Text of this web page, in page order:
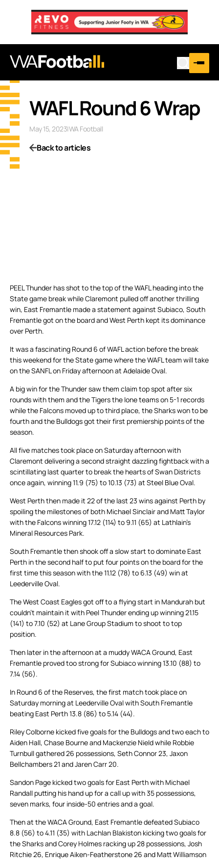
WAFL Round 6 Wrap
May 15, 2023|WA Football
Back to articles
PEEL Thunder has shot to the top of the WAFL heading into the
State game break while Claremont pulled off another thrilling
win, East Fremantle made a statement against Subiaco, South
Fremantle got on the board and West Perth kept its dominance
over Perth.
It was a fascinating Round 6 of WAFL action before the break
this weekend for the State game where the WAFL team will take
on the SANFL on Friday afternoon at Adelaide Oval.
A big win for the Thunder saw them claim top spot after six
rounds with them and the Tigers the lone teams on 5-1 records
while the Falcons moved up to third place, the Sharks won to be
fourth and the Bulldogs got their first premiership points of the
season.
All five matches took place on Saturday afternoon with
Claremont delivering a second straight dazzling fightback with a
scintillating last quarter to break the hearts of Swan Districts
once again, winning 11.9 (75) to 10.13 (73) at Steel Blue Oval.
West Perth then made it 22 of the last 23 wins against Perth by
spoiling the milestones of both Michael Sinclair and Matt Taylor
with the Falcons winning 17.12 (114) to 9.11 (65) at Lathlain’s
Mineral Resources Park.
South Fremantle then shook off a slow start to dominate East
Perth in the second half to put four points on the board for the
first time this season with the 11.12 (78) to 6.13 (49) win at
Leederville Oval.
The West Coast Eagles got off to a flying start in Mandurah but
couldn’t maintain it with Peel Thunder ending up winning 21.15
(141) to 7.10 (52) at Lane Group Stadium to shoot to top
position.
Then later in the afternoon at a muddy WACA Ground, East
Fremantle proved too strong for Subiaco winning 13.10 (88) to
7.14 (56).
In Round 6 of the Reserves, the first match took place on
Saturday morning at Leederville Oval with South Fremantle
beating East Perth 13.8 (86) to 5.14 (44).
Riley Colborne kicked five goals for the Bulldogs and two each to
Aiden Hall, Chase Bourne and Mackenzie Nield while Robbie
Turnbull gathered 26 possessions, Seth Connor 23, Jaxon
Bellchambers 21 and Jaren Carr 20.
Sandon Page kicked two goals for East Perth with Michael
Randall putting his hand up for a call up with 35 possessions,
seven marks, four inside-50 entries and a goal.
Then at the WACA Ground, East Fremantle defeated Subiaco
8.8 (56) to 4.11 (35) with Lachlan Blakiston kicking two goals for
the Sharks and Corey Holmes racking up 28 possessions, Josh
Ritchie 26, Enrique Aiken-Featherstone 26 and Matt Williamson